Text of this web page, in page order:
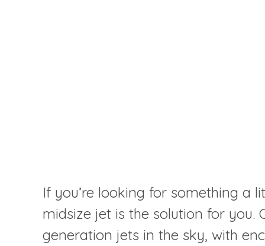
If you’re looking for something a
midsize jet is the solution for you.
generation jets in the sky, with